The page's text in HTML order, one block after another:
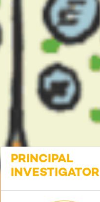
PRINCIPAL
INVESTIGATOR